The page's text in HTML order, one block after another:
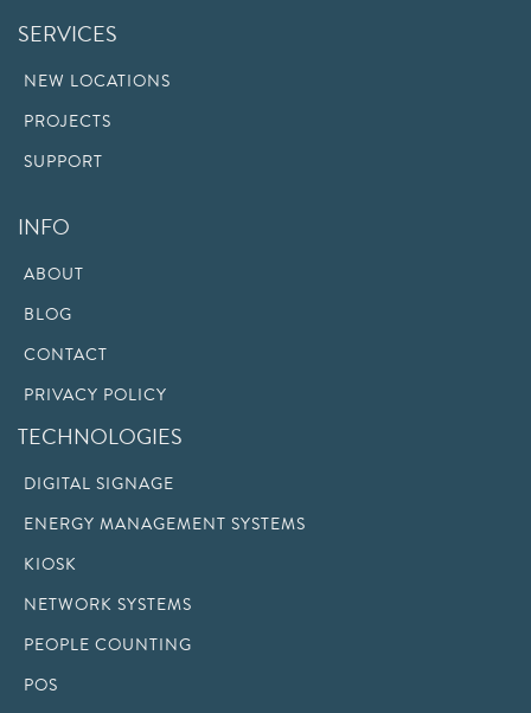
SERVICES
NEW LOCATIONS
PROJECTS
SUPPORT
INFO
ABOUT
BLOG
CONTACT
PRIVACY POLICY
TECHNOLOGIES
DIGITAL SIGNAGE
ENERGY MANAGEMENT SYSTEMS
KIOSK
NETWORK SYSTEMS
PEOPLE COUNTING
POS